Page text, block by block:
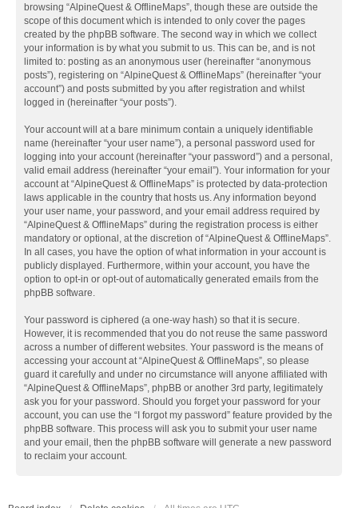
browsing “AlpineQuest & OfflineMaps”, though these are outside the
scope of this document which is intended to only cover the pages
created by the phpBB software. The second way in which we collect
your information is by what you submit to us. This can be, and is not
limited to: posting as an anonymous user (hereinafter “anonymous
posts”), registering on “AlpineQuest & OfflineMaps” (hereinafter “your
account”) and posts submitted by you after registration and whilst
logged in (hereinafter “your posts”).
Your account will at a bare minimum contain a uniquely identifiable
name (hereinafter “your user name”), a personal password used for
logging into your account (hereinafter “your password”) and a personal,
valid email address (hereinafter “your email”). Your information for your
account at “AlpineQuest & OfflineMaps” is protected by data-protection
laws applicable in the country that hosts us. Any information beyond
your user name, your password, and your email address required by
“AlpineQuest & OfflineMaps” during the registration process is either
mandatory or optional, at the discretion of “AlpineQuest & OfflineMaps”.
In all cases, you have the option of what information in your account is
publicly displayed. Furthermore, within your account, you have the
option to opt-in or opt-out of automatically generated emails from the
phpBB software.
Your password is ciphered (a one-way hash) so that it is secure.
However, it is recommended that you do not reuse the same password
across a number of different websites. Your password is the means of
accessing your account at “AlpineQuest & OfflineMaps”, so please
guard it carefully and under no circumstance will anyone affiliated with
“AlpineQuest & OfflineMaps”, phpBB or another 3rd party, legitimately
ask you for your password. Should you forget your password for your
account, you can use the “I forgot my password” feature provided by the
phpBB software. This process will ask you to submit your user name
and your email, then the phpBB software will generate a new password
to reclaim your account.